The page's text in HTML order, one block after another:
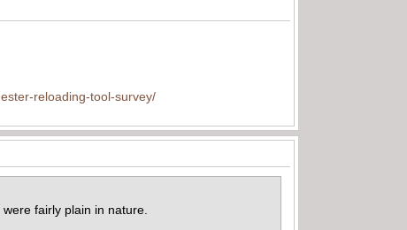
reloading-tool-survey/
fairly plain in nature.